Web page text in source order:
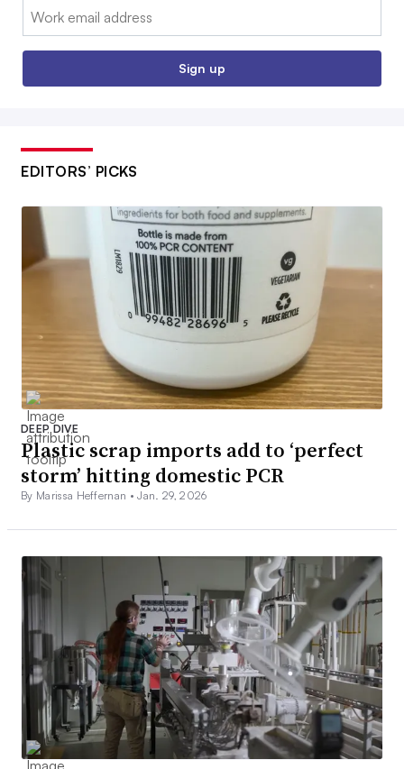
Email:
Sign up
EDITORS’ PICKS
DEEP DIVE
Plastic scrap imports add to ‘perfect
storm’ hitting domestic PCR
By Marissa Heffernan •Jan. 29, 2026